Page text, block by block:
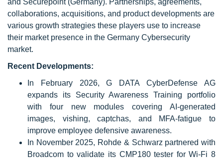
and Securepoint (Germany). Partnerships, agreements,
collaborations, acquisitions, and product developments are
various growth strategies these players use to increase
their market presence in the Germany Cybersecurity
market.
Recent Developments:
In February 2026, G DATA CyberDefense AG
expands its Security Awareness Training portfolio
with four new modules covering AI-generated
images, vishing, captchas, and MFA-fatigue to
improve employee defensive awareness.
In November 2025, Rohde & Schwarz partnered with
Broadcom to validate its CMP180 tester for Wi-Fi 8